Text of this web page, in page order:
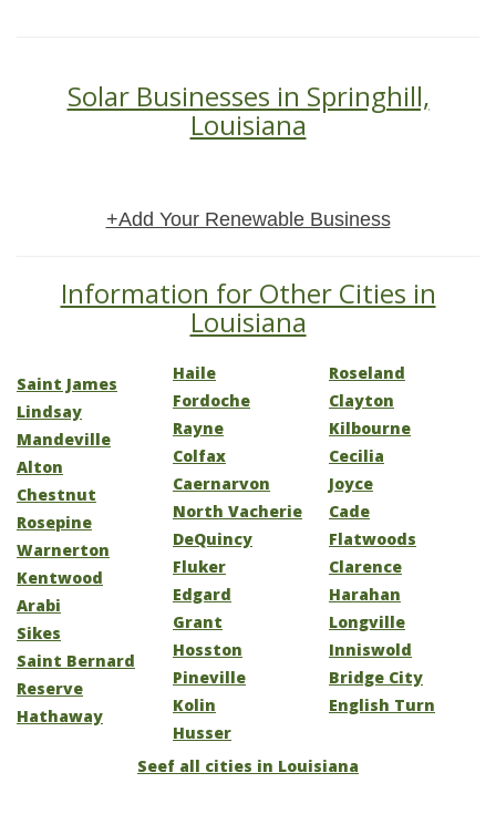
Solar Businesses in Springhill,
Louisiana
+Add Your Renewable Business
Information for Other Cities in
Louisiana
Saint James
Lindsay
Mandeville
Alton
Chestnut
Rosepine
Warnerton
Kentwood
Arabi
Sikes
Saint Bernard
Reserve
Hathaway
Haile
Fordoche
Rayne
Colfax
Caernarvon
North Vacherie
DeQuincy
Fluker
Edgard
Grant
Hosston
Pineville
Kolin
Husser
Roseland
Clayton
Kilbourne
Cecilia
Joyce
Cade
Flatwoods
Clarence
Harahan
Longville
Inniswold
Bridge City
English Turn
Seef all cities in Louisiana